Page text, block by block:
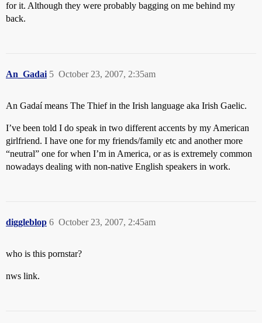
for it. Although they were probably bagging on me behind my
back.
An_Gadai October 23, 2007, 2:35am
5
An Gadaí means The Thief in the Irish language aka Irish Gaelic.
I’ve been told I do speak in two different accents by my American
girlfriend. I have one for my friends/family etc and another more
“neutral” one for when I’m in America, or as is extremely common
nowadays dealing with non-native English speakers in work.
diggleblop October 23, 2007, 2:45am
6
who is this pornstar?
nws link.